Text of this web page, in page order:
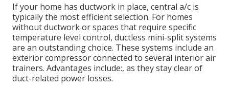
If your home has ductwork in place, central a/c is
typically the most efficient selection. For homes
without ductwork or spaces that require specific
temperature level control, ductless mini-splitsystems
are an outstanding choice. These systems include an
exterior compressor connected to several interior air
trainers. Advantages include:, as they stay clear of
duct-related power losses.